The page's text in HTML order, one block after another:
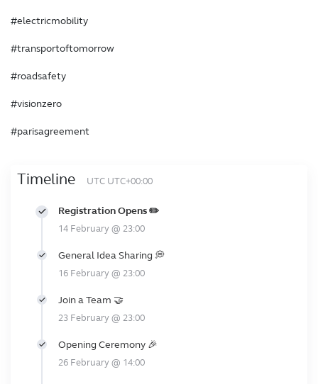
#electricmobility
#transportoftomorrow
#roadsafety
#visionzero
#parisagreement
Timeline UTC UTC+00:00
Registration Opens ✏️
14 February @ 23:00
General Idea Sharing 💭
16 February @ 23:00
Join a Team 🤝
23 February @ 23:00
Opening Ceremony 🎉
26 February @ 14:00